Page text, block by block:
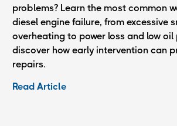
problems? Learn the most common
diesel engine failure, from excessive
overheating to power loss and low oil
discover how early intervention can
repairs.
Read Article